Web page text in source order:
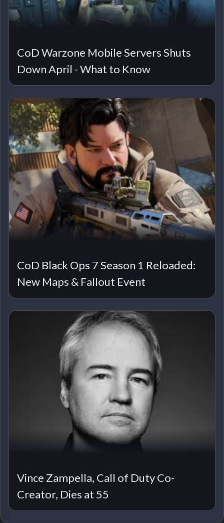
CoD Warzone Mobile Servers Shuts
Down April - What to Know
CoD Black Ops 7 Season 1 Reloaded:
New Maps & Fallout Event
Vince Zampella, Call of Duty Co-
Creator, Dies at 55